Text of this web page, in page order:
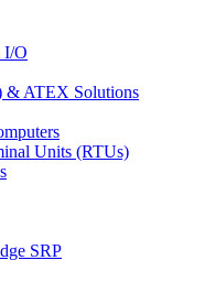
I/O
& ATEX Solutions
Units (RTUs)
SRP